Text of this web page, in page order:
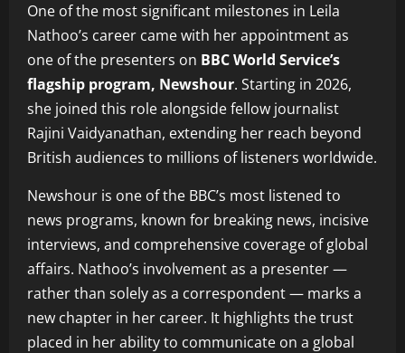
One of the most significant milestones in Leila
Nathoo’s career came with her appointment as
one of the presenters on BBC World Service’s
flagship program, Newshour. Starting in 2026,
she joined this role alongside fellow journalist
Rajini Vaidyanathan, extending her reach beyond
British audiences to millions of listeners worldwide.
Newshour is one of the BBC’s most listened to
news programs, known for breaking news, incisive
interviews, and comprehensive coverage of global
affairs. Nathoo’s involvement as a presenter —
rather than solely as a correspondent — marks a
new chapter in her career. It highlights the trust
placed in her ability to communicate on a global